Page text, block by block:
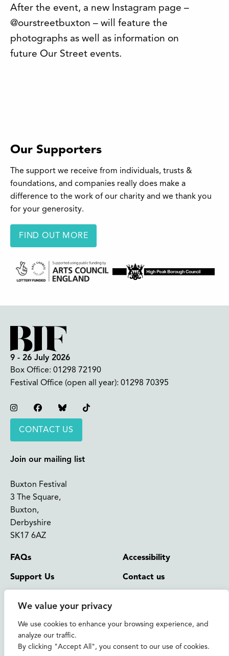
We value your privacy
We use cookies to enhance your browsing experience, and
analyze our traffic.
By clicking "Accept All", you consent to our use of cookies.
After the event, a new Instagram page –
@ourstreetbuxton – will feature the
photographs as well as information on
future Our Street events.
Our Supporters
The support we receive from individuals, trusts &
foundations, and companies really does make a
difference to the work of our charity and we thank you
for your generosity.
FIND OUT MORE
9 - 26 July 2026
Box Office: 01298 72190
Festival Office (open all year): 01298 70395
InstagramFacebookBluesky
CONTACT US
Join our mailing list
Buxton Festival
3 The Square,
Buxton,
Derbyshire
SK17 6AZ
FAQs
Support Us
Accessibility
Contact us
© 2026 Buxton International Festival
Registered Charity No. 276957 | Registered in Cardiff No.